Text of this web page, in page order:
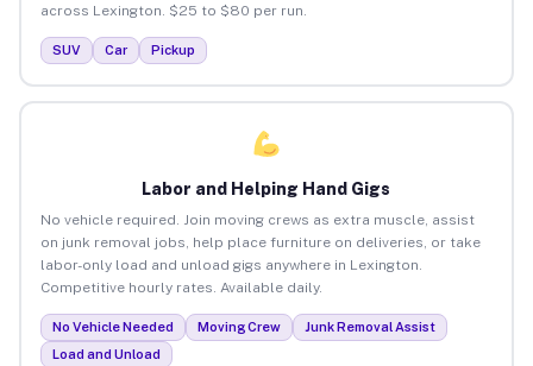
across Lexington. $25 to $80 per run.
SUV Car Pickup
Labor and Helping Hand Gigs
No vehicle required. Join moving crews as extra muscle, assist
on junk removal jobs, help place furniture on deliveries, or take
labor-only load and unload gigs anywhere in Lexington.
Competitive hourly rates. Available daily.
No Vehicle Needed Moving Crew
Junk Removal Assist
Load and Unload